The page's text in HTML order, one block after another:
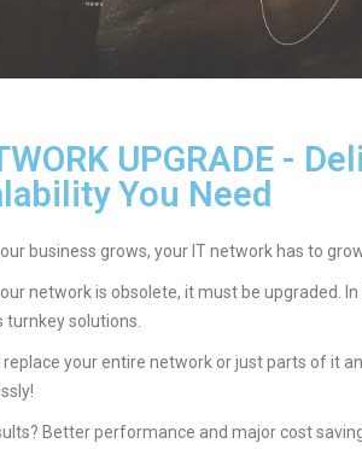
UPGRADE -
You Need
business grows, your IT network has to
network is obsolete, it must be upgraded.
turnkey solutions.
replace your entire network or just parts of it
Better performance and major cost